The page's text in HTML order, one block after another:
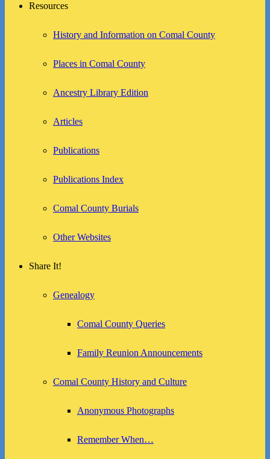
Resources
History and Information on Comal County
Places in Comal County
Ancestry Library Edition
Articles
Publications
Publications Index
Comal County Burials
Other Websites
Share It!
Genealogy
Comal County Queries
Family Reunion Announcements
Comal County History and Culture
Anonymous Photographs
Remember When…